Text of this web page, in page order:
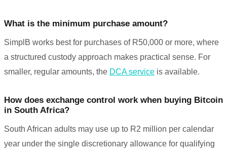
What is the minimum purchase amount?
SimplB works best for purchases of R50,000 or more, where
a structured custody approach makes practical sense. For
smaller, regular amounts, the DCA service is available.
How does exchange control work when buying Bitcoin
in South Africa?
South African adults may use up to R2 million per calendar
year under the single discretionary allowance for qualifying